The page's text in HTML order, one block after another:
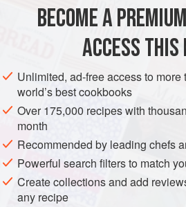
SUPPER PASTA VEGETARIAN
BECOME A
ACCESS THIS
Unlimited, ad-free access to more
world’s best cookbooks
Over 175,000 recipes with
month
Recommended by leading chefs
Powerful search filters to match
Create collections and add
any recipe